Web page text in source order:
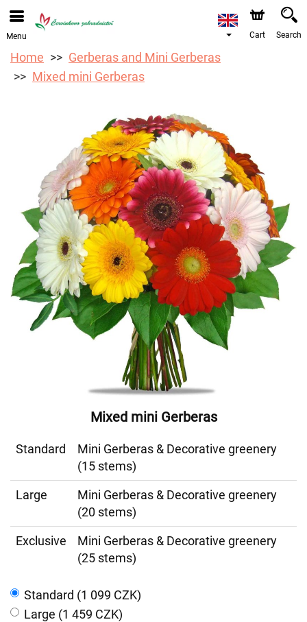
We are accepting orders through our online store. The
earliest available delivery date is 12/08/2026 due to a
Menu Cart Search
Home
Gerberas and Mini Gerberas
Mixed mini Gerberas
Mixed mini Gerberas
Standard
Mini Gerberas & Decorative greenery
(15 stems)
Large
Mini Gerberas & Decorative greenery
(20 stems)
Exclusive
Mini Gerberas & Decorative greenery
(25 stems)
Standard (1 099 CZK)
Large (1 459 CZK)